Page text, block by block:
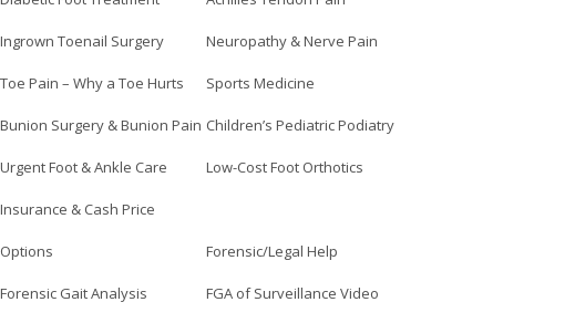
Ingrown Toenail Surgery Neuropathy & Nerve Pain
Toe Pain – Why a Toe Hurts Sports Medicine
Bunion Surgery & Bunion Pain Children’s Pediatric Podiatry
Urgent Foot & Ankle Care Low-Cost Foot Orthotics
Insurance & Cash Price
Options Forensic/Legal Help
Forensic Gait Analysis FGA of Surveillance Video